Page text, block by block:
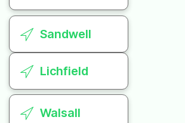
Sandwell
Lichfield
Walsall